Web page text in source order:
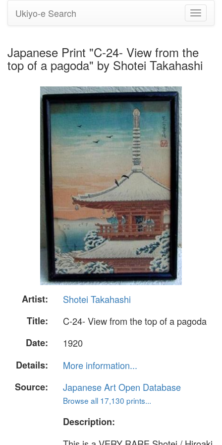
Toggle
Ukiyo-e Search
Japanese Print "C-24- View from the
top of a pagoda" by Shotei Takahashi
Artist:
Shotei Takahashi
Title:
C-24- View from the top of a pagoda
Date:
1920
Details:
More information...
Source:
Japanese Art Open Database
Browse all 17,130 prints...
Description: